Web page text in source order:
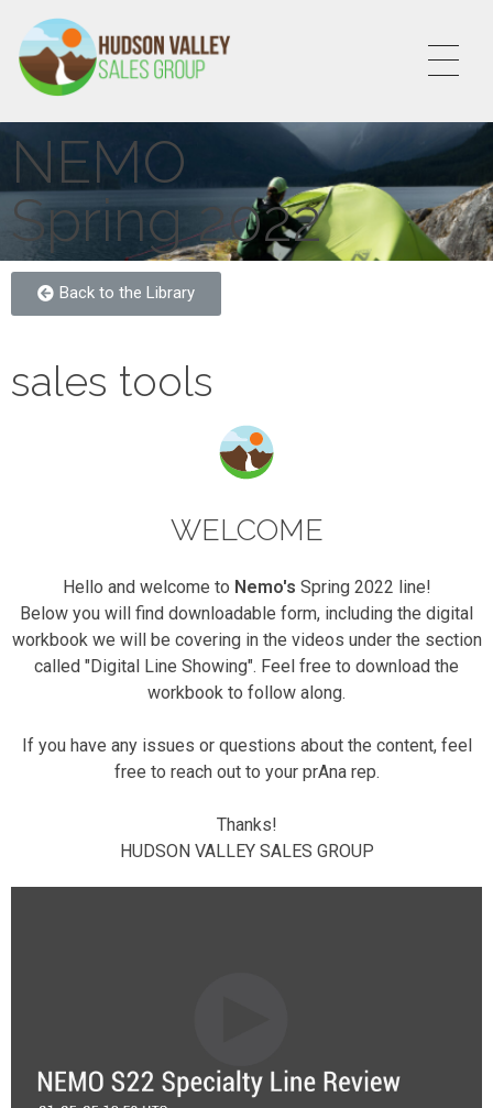
NEMO
Spring 2022
Back to the Library
sales tools
WELCOME
Hello and welcome to Nemo's Spring 2022 line!
Below you will find downloadable form, including the digital
workbook we will be covering in the videos under the section
called "Digital Line Showing". Feel free to download the
workbook to follow along.
If you have any issues or questions about the content, feel
free to reach out to your prAna rep.
Thanks!
HUDSON VALLEY SALES GROUP